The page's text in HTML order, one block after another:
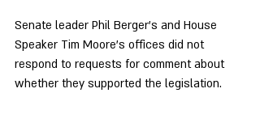
Senate leader Phil Berger’s and House
Speaker Tim Moore’s offices did not
respond to requests for comment about
whether they supported the legislation.